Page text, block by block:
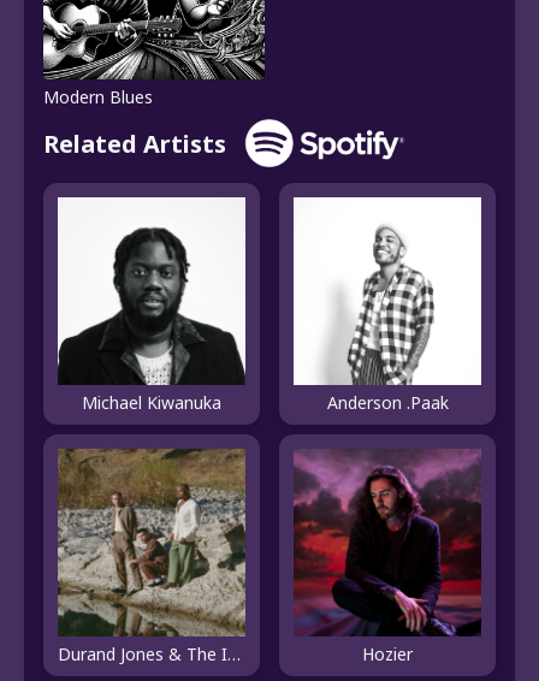
Modern Blues
Related Artists
Michael Kiwanuka Anderson .Paak
Durand Jones & The Indications Hozier